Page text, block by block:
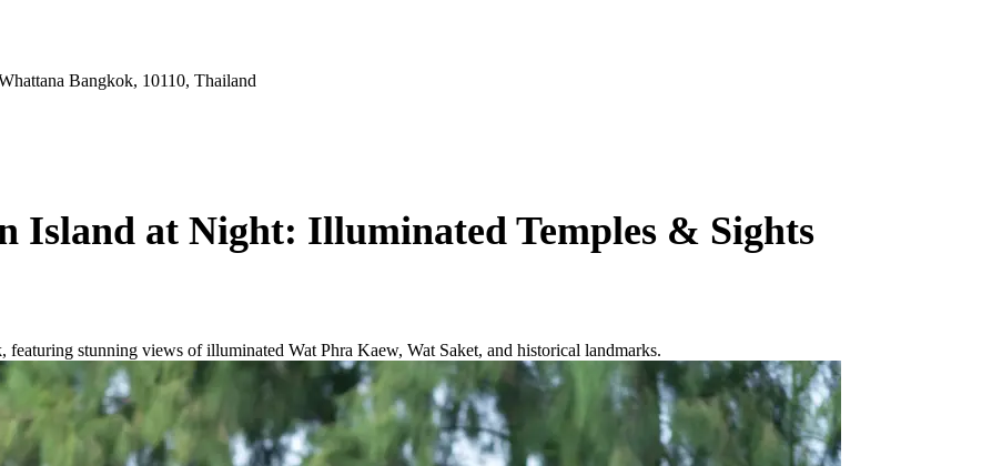
Bangkok, 10110, Thailand
Island at Night: Illuminated Temples & Sights
stunning views of illuminated Wat Phra Kaew, Wat Saket, and historical landmarks.